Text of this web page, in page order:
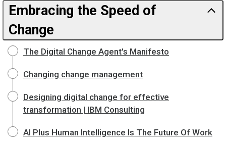
Embracing the Speed of
Change
The Digital Change Agent's Manifesto
Changing change management
Designing digital change for effective
transformation | IBM Consulting
AI Plus Human Intelligence Is The Future Of Work